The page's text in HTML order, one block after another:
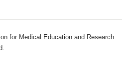
for Medical Education and Research